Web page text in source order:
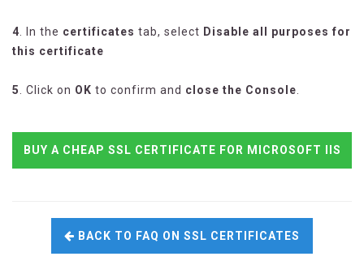
4 . In the certificates tab, select Disable all purposes for
this certificate
5 . Click on OK to confirm and close the Console
BUY A CHEAP SSL CERTIFICATE FOR MICROSOFT IIS
BACK TO FAQ ON SSL CERTIFICATES